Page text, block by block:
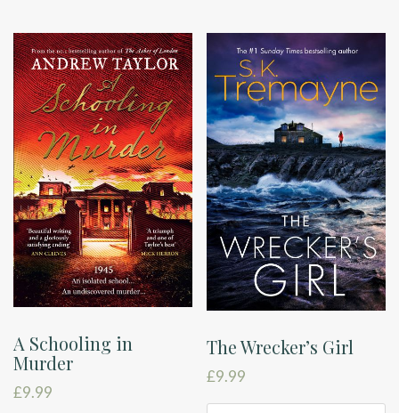
A Schooling in
Murder
£9.99
The Wrecker’s Girl
£9.99